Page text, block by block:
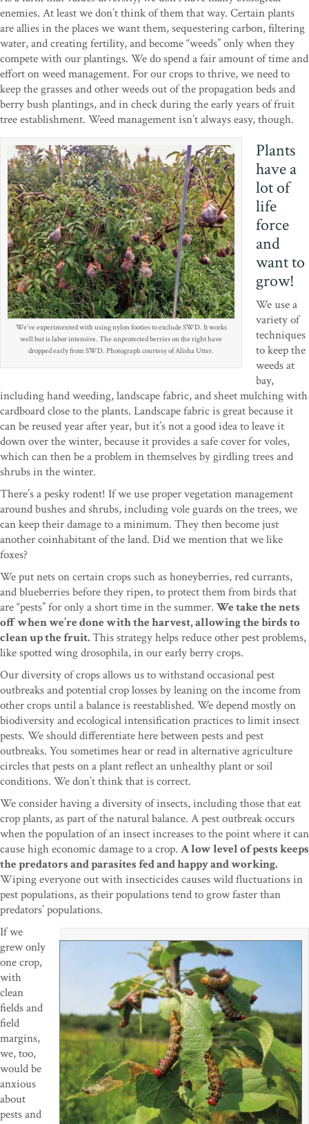
enemies. At least we don’t think of them that way. Certain plants
are allies in the places we want them, sequestering carbon, filtering
water, and creating fertility, and become “weeds” only when they
compete with our plantings. We do spend a fair amount of time and
effort on weed management. For our crops to thrive, we need to
keep the grasses and other weeds out of the propagation beds and
berry bush plantings, and in check during the early years of fruit
tree establishment. Weed management isn’t always easy, though.
We’ve experimented with using nylon footies to exclude SWD. It works
well but is labor intensive. The unprotected berries on the right have
dropped early from SWD. Photograph courtesy of Alisha Utter.
Plants
have a
lot of
life
force
and
want to
grow!
We use a
variety of
techniques
to keep the
weeds at
bay,
including hand weeding, landscape fabric, and sheet mulching with
cardboard close to the plants. Landscape fabric is great because it
can be reused year after year, but it’s not a good idea to leave it
down over the winter, because it provides a safe cover for voles,
which can then be a problem in themselves by girdling trees and
shrubs in the winter.
There’s a pesky rodent! If we use proper vegetation management
around bushes and shrubs, including vole guards on the trees, we
can keep their damage to a minimum. They then become just
another coinhabitant of the land. Did we mention that we like
foxes?
We put nets on certain crops such as honeyberries, red currants,
and blueberries before they ripen, to protect them from birds that
are “pests” for only a short time in the summer. We take the nets
off when we’re done with the harvest, allowing the birds to
clean up the fruit.This strategy helps reduce other pest problems,
like spotted wing drosophila, in our early berry crops.
Our diversity of crops allows us to withstand occasional pest
outbreaks and potential crop losses by leaning on the income from
other crops until a balance is reestablished. We depend mostly on
biodiversity and ecological intensification practices to limit insect
pests. We should differentiate here between pests and pest
outbreaks. You sometimes hear or read in alternative agriculture
circles that pests on a plant reflect an unhealthy plant or soil
conditions. We don’t think that is correct.
We consider having a diversity of insects, including those that eat
crop plants, as part of the natural balance. A pest outbreak occurs
when the population of an insect increases to the point where it can
cause high economic damage to a crop. A low level of pests keeps
the predators and parasites fed and happy and working.
Wiping everyone out with insecticides causes wild fluctuations in
pest populations, as their populations tend to grow faster than
predators’ populations.
If we
grew only
one crop,
with
clean
fields and
field
margins,
we, too,
would be
anxious
about
pests and